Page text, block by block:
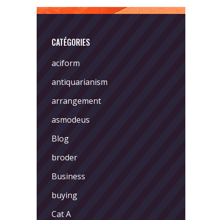
CATÉGORIES
aciform
antiquarianism
arrangement
asmodeus
Blog
broder
Business
buying
Cat A